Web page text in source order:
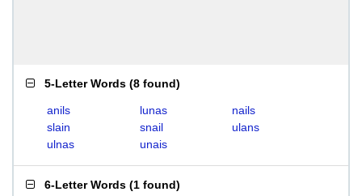
5-Letter Words (8 found)
anils lunas
nails
slain
snail
ulans
ulnas
unais
6-Letter Words (1 found)